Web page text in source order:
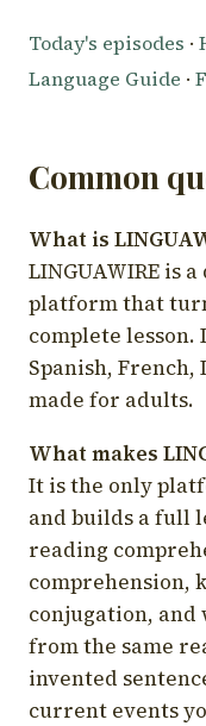
Today's episodes ·
Language Guide ·
Common
What is
LINGUAWIRE is
platform that
complete lesson.
Spanish,
made for adults.
What makes
It is the only
and builds a full
reading
comprehension,
conjugation,
from the same
invented
current events